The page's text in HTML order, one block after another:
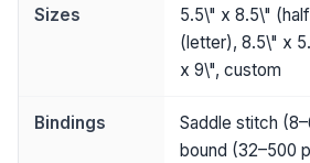
Sizes
5.5\" x 8.5\"
(letter), 8.5\" x
x 9\", custom
Bindings
Saddle stitch
bound (32–500